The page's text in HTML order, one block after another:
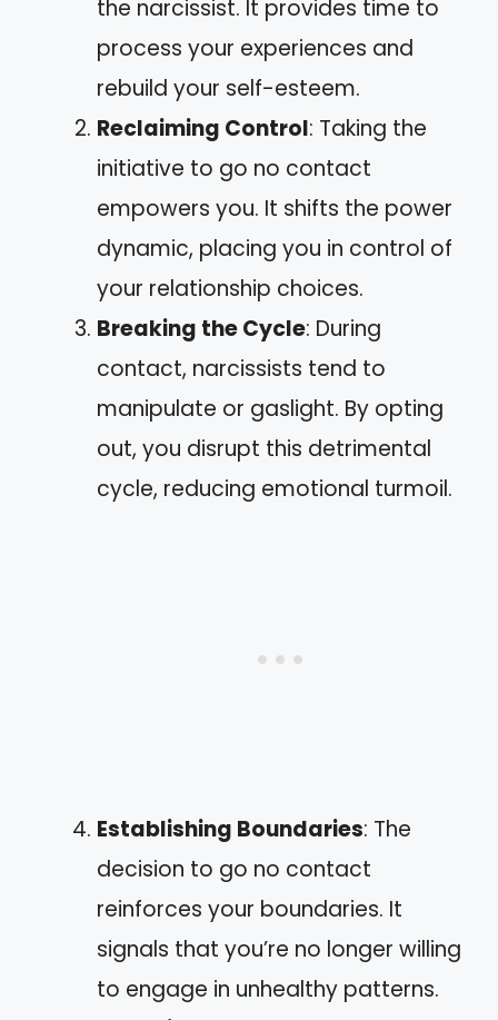
the narcissist. It provides time to
process your experiences and
rebuild your self-esteem.
Reclaiming Control: Taking the
initiative to go no contact
empowers you. It shifts the power
dynamic, placing you in control of
your relationship choices.
Breaking the Cycle: During
contact, narcissists tend to
manipulate or gaslight. By opting
out, you disrupt this detrimental
cycle, reducing emotional turmoil.
Establishing Boundaries: The
decision to go no contact
reinforces your boundaries. It
signals that you’re no longer willing
to engage in unhealthy patterns.